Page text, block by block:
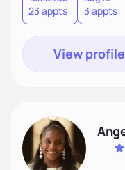
23 appts 3 appts
View profile